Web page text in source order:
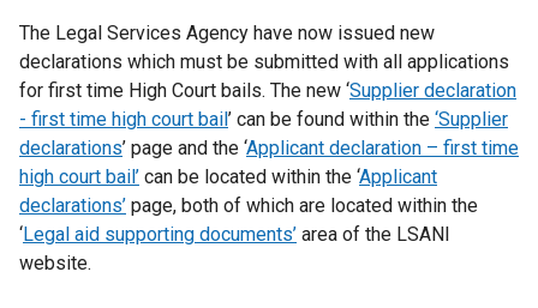
The Legal Services Agency have now issued new
declarations which must be submitted with all applications
for first time High Court bails. The new ‘Supplier declaration
- first time high court bail ’ can be found within the ‘Supplier
declarations’ page and the ‘Applicant declaration – first time
high court bail’ can be located within the ‘Applicant
declarations’ page, both of which are located within the
‘Legal aid supporting documents’ area of the LSANI
website.